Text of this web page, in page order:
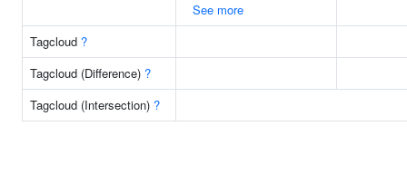
See more
Tagcloud ?
Tagcloud (Difference) ?
Tagcloud (Intersection) ?